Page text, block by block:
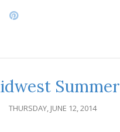
Summer
THURSDAY, JUNE 12, 2014